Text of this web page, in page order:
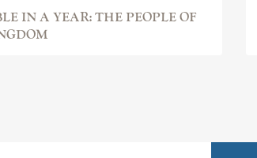
IN A YEAR: THE PEOPLE OF